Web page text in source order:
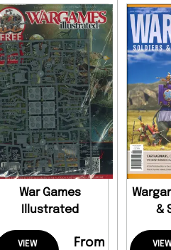
War Games
Illustrated
VIEW
From
&
VIEW